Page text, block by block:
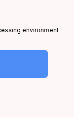
environment